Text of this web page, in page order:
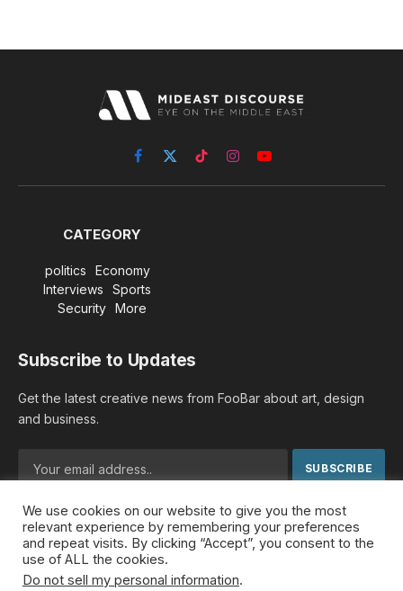
Facebook
X
(Twitter)
TikTokInstagramYouTube
CATEGORY
politics
Economy
Interviews
Sports
Security
More
Subscribe to Updates
Get the latest creative news from FooBar about art, design
and business.
By signing up, you agree to the our terms and our Privacy
Policyagreement.
We use cookies on our website to give you the most
relevant experience by remembering your preferences
and repeat visits. By clicking “Accept”, you consent to the
use of ALL the cookies.
Do not sell my personal information.